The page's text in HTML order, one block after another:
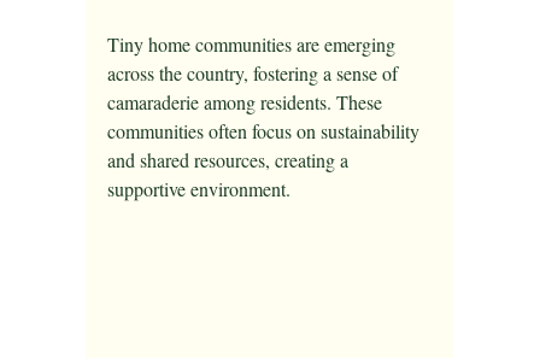
Tiny home communities are emerging
across the country, fostering a sense of
camaraderie among residents. These
communities often focus on sustainability
and shared resources, creating a
supportive environment.